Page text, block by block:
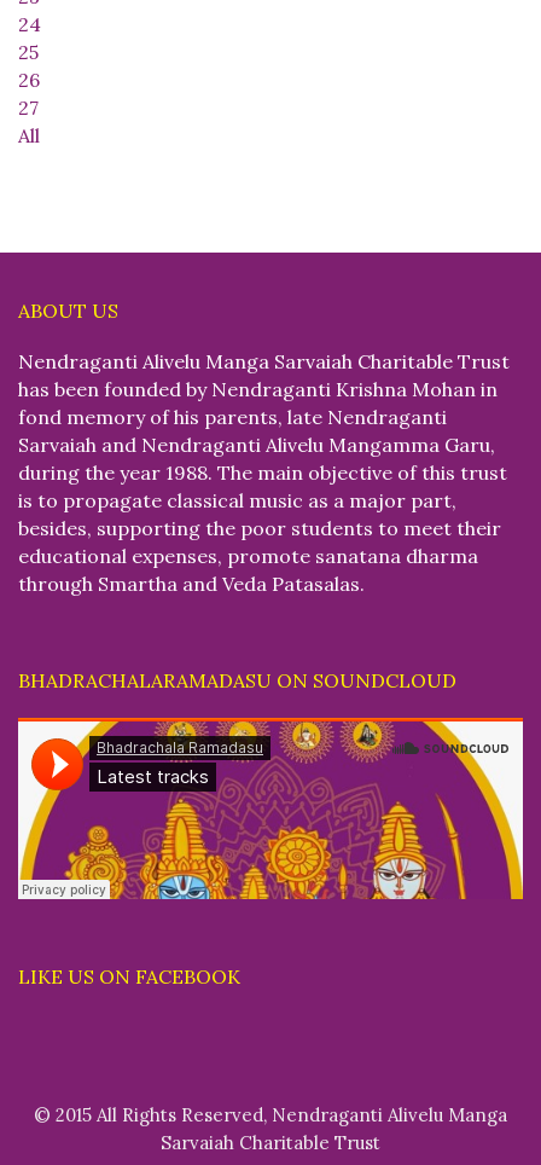
24
25
26
27
All
ABOUT US
Nendraganti Alivelu Manga Sarvaiah Charitable Trust
has been founded by Nendraganti Krishna Mohan in
fond memory of his parents, late Nendraganti
Sarvaiah and Nendraganti Alivelu Mangamma Garu,
during the year 1988. The main objective of this trust
is to propagate classical music as a major part,
besides, supporting the poor students to meet their
educational expenses, promote sanatana dharma
through Smartha and Veda Patasalas.
BHADRACHALARAMADASU ON SOUNDCLOUD
LIKE US ON FACEBOOK
© 2015 All Rights Reserved, Nendraganti Alivelu Manga
Sarvaiah Charitable Trust